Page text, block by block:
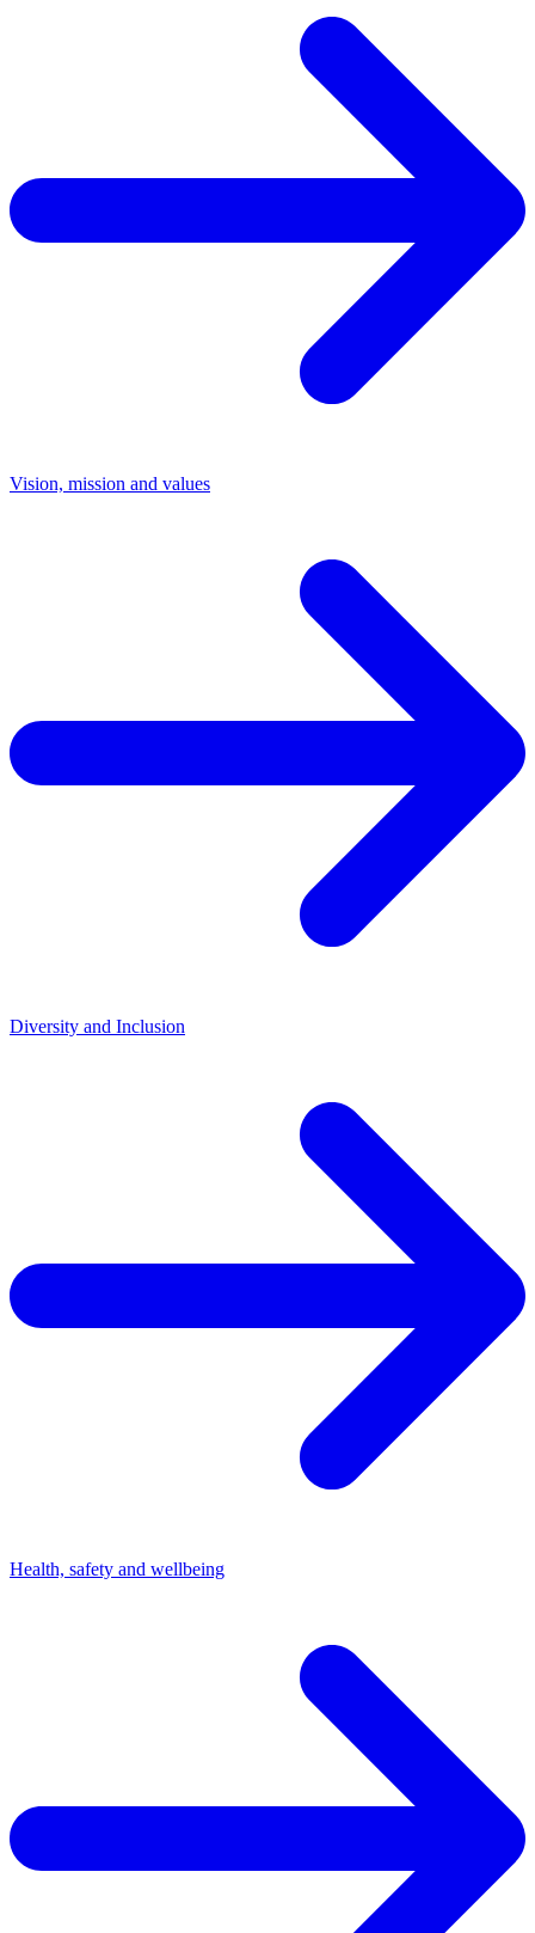
Vision, mission and values
Diversity and Inclusion
Health, safety and wellbeing